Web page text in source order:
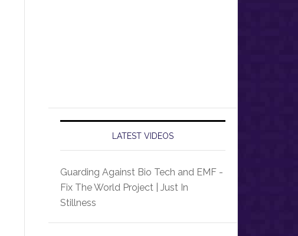
LATEST VIDEOS
Guarding Against Bio Tech and EMF -
Fix The World Project | Just In
Stillness